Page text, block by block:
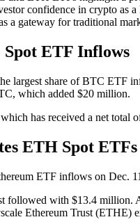
confidence in crypto as
a gateway for traditional
ETF Inflows
largest share of BTC ETF
which added $20 million.
has received a net total
ETH Spot ETFs
ETF inflows on Dec.
followed with $13.4
Ethereum Trust (ETHE)